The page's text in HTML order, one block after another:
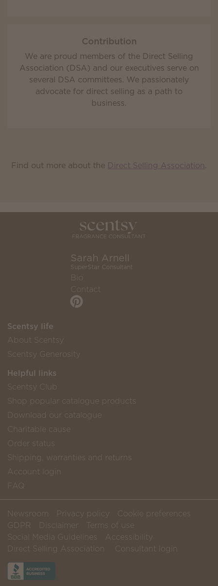
Contribution
We are proud members of the Direct Selling
Association (DSA) and our executives serve on
several DSA committees. We passionately
advocate for direct selling as a path to
business.
Find out more about the Direct Selling Association.
Sarah Arnell
SuperStar Consultant
Bio
Contact
Scentsy life
About Scentsy
Scentsy Generosity
Helpful links
Scentsy Club
Shop popular catalogue products
Download our catalogue
Charitable cause
Order status
Shipping, warranties and returns
Account login
FAQ
Newsroom Privacy policy
Cookie preferences
GDPR
Disclaimer
Terms of use
Social Media Guidelines
Accessibility
Direct Selling Association
Consultant login